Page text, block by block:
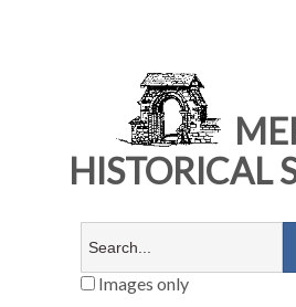
HISTORICAL
Images only